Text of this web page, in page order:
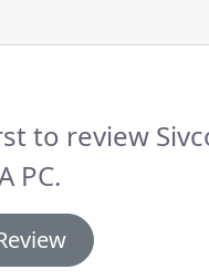
to review
PC.